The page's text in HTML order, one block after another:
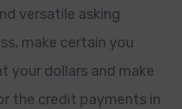
versatile asking
make certain you
your dollars and make
the credit payments in